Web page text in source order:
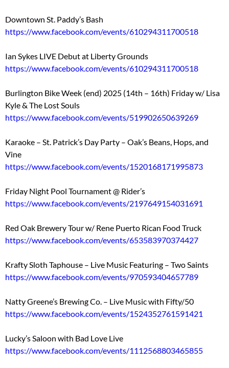
Downtown St. Paddy’s Bash
https://www.facebook.com/events/610294311700518
Ian Sykes LIVE Debut at Liberty Grounds
https://www.facebook.com/events/610294311700518
Burlington Bike Week (end) 2025 (14th – 16th) Friday w/ Lisa
Kyle & The Lost Souls
https://www.facebook.com/events/519902650639269
Karaoke – St. Patrick’s Day Party – Oak’s Beans, Hops, and
Vine
https://www.facebook.com/events/1520168171995873
Friday Night Pool Tournament @ Rider’s
https://www.facebook.com/events/2197649154031691
Red Oak Brewery Tour w/ Rene Puerto Rican Food Truck
https://www.facebook.com/events/653583970374427
Krafty Sloth Taphouse – Live Music Featuring – Two Saints
https://www.facebook.com/events/970593404657789
Natty Greene’s Brewing Co. – Live Music with Fifty/50
https://www.facebook.com/events/1524352761591421
Lucky’s Saloon with Bad Love Live
https://www.facebook.com/events/1112568803465855